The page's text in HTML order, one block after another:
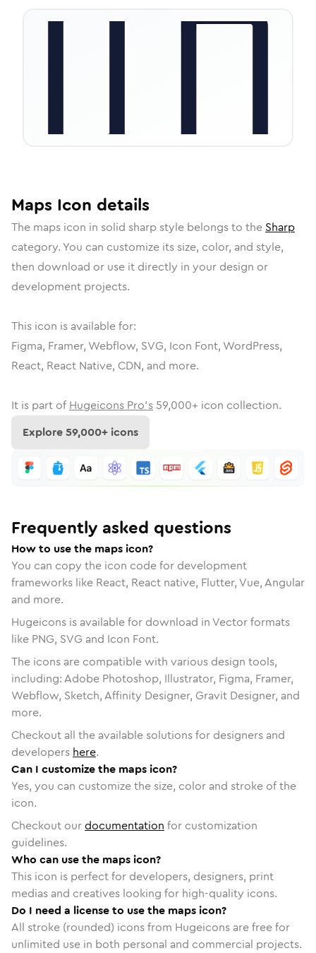
Maps Icon details
The maps icon in solid sharpstyle belongs to the Sharp
category. You can customize its size, color, and style,
then download or use it directly in your design or
development projects.
This icon is available for:
Figma, Framer, Webflow, SVG, Icon Font, WordPress,
React, React Native, CDN, and more.
It is part of Hugeicons Pro's 59,000+ icon collection.
Explore59,000+ icons
Frequently asked questions
How to use the maps icon?
You can copy the icon code for development
frameworks like React, React native, Flutter, Vue, Angular
and more.
Hugeicons is available for download in Vector formats
like PNG, SVG and Icon Font.
The icons are compatible with various design tools,
including: Adobe Photoshop, Illustrator, Figma, Framer,
Webflow, Sketch, Affinity Designer, Gravit Designer, and
more.
Checkout all the available solutions for designers and
developers here.
Can I customize the maps icon?
Yes, you can customize the size, color and stroke of the
icon.
Checkout ourdocumentation for customization
guidelines.
Who can use the maps icon?
This icon is perfect for developers, designers, print
medias and creatives looking for high-quality icons.
Do I need a license to use the maps icon?
All stroke (rounded) icons from Hugeicons are free for
unlimited use in both personal and commercial projects.